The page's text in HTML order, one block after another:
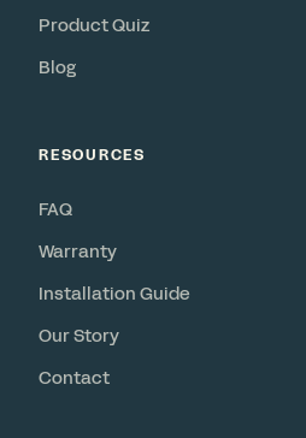
Product Quiz
Blog
RESOURCES
FAQ
Warranty
Installation Guide
Our Story
Contact